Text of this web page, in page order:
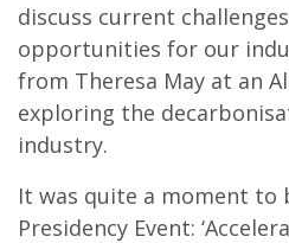
discuss current
opportunities for our
from Theresa May at an
exploring the
industry.
It was quite a moment
Presidency Event: